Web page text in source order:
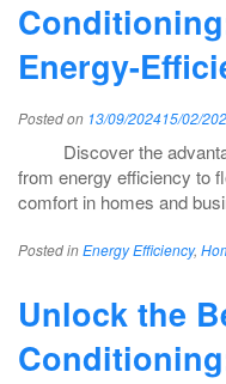
Energy-
Posted on 13/09/202415/02/
Discover the
from energy efficiency to
comfort in homes and
Posted inEnergy Efficiency,
Unlock the